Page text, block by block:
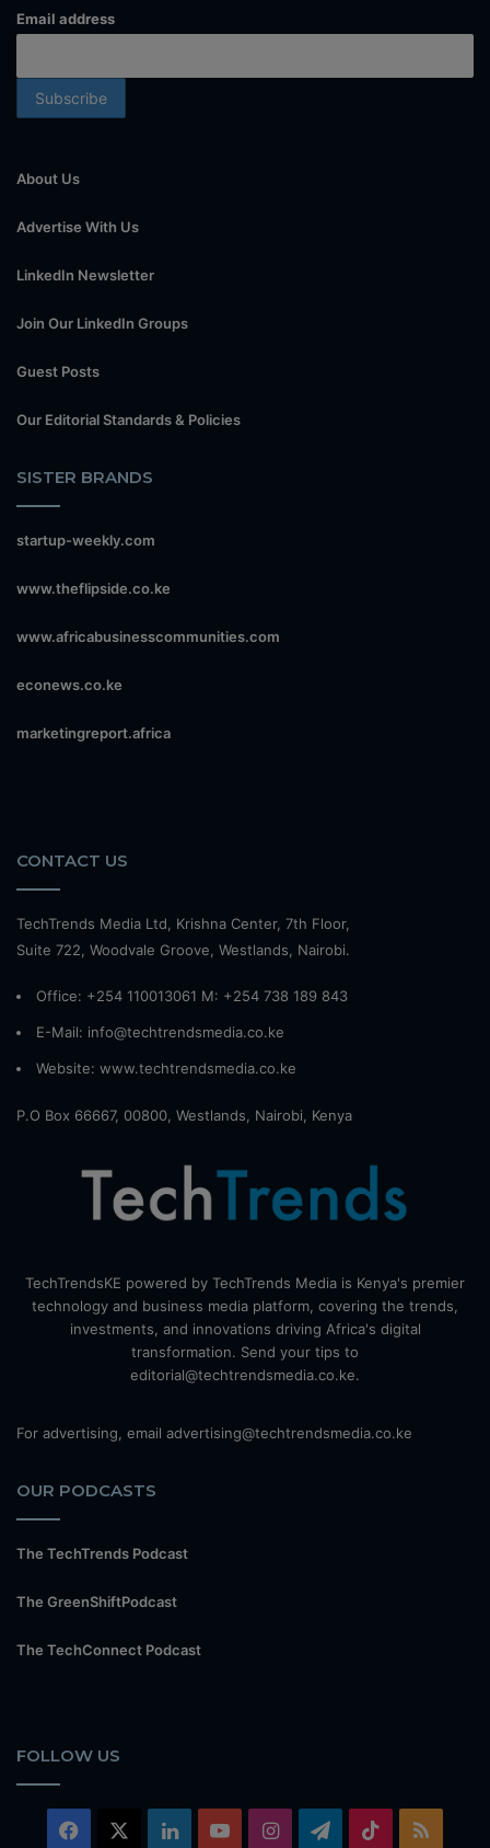
Email address
About Us
Advertise With Us
LinkedIn Newsletter
Join Our LinkedIn Groups
Guest Posts
Our Editorial Standards & Policies
SISTER BRANDS
startup-weekly.com
www.theflipside.co.ke
www.africabusinesscommunities.com
econews.co.ke
marketingreport.africa
CONTACT US
TechTrends Media Ltd, Krishna Center, 7th Floor,
Suite 722, Woodvale Groove, Westlands, Nairobi.
Office: +254 110013061 M: +254 738 189 843
E-Mail: info@techtrendsmedia.co.ke
Website: www.techtrendsmedia.co.ke
P.O Box 66667, 00800, Westlands, Nairobi, Kenya
TechTrendsKE powered by TechTrends Media is Kenya's premier
technology and business media platform, covering the trends,
investments, and innovations driving Africa's digital
transformation. Send your tips to
editorial@techtrendsmedia.co.ke.
For advertising, email advertising@techtrendsmedia.co.ke
OUR PODCASTS
The TechTrends Podcast
The GreenShiftPodcast
The TechConnect Podcast
FOLLOW US
Facebook LinkedInYouTubeInstagramTelegram
TikTok